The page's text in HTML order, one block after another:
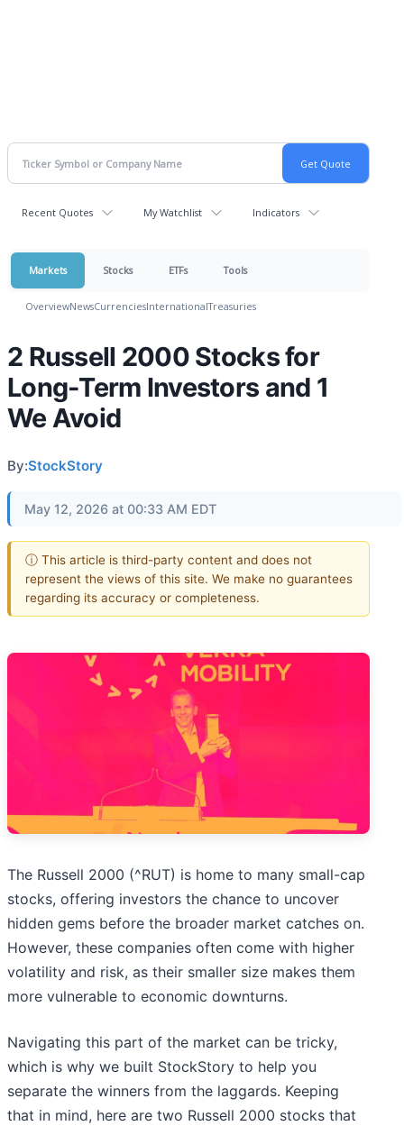
Recent Quotes My Watchlist Indicators
Markets Stocks ETFs Tools
OverviewNewsCurrenciesInternationalTreasuries
2 Russell 2000 Stocks for
Long-Term Investors and 1
We Avoid
By:StockStory
May 12, 2026 at 00:33 AM EDT
ⓘ This article is third-party content and does not
represent the views of this site. We make no guarantees
regarding its accuracy or completeness.
The Russell 2000 (^RUT) is home to many small-cap
stocks, offering investors the chance to uncover
hidden gems before the broader market catches on.
However, these companies often come with higher
volatility and risk, as their smaller size makes them
more vulnerable to economic downturns.
Navigating this part of the market can be tricky,
which is why we built StockStory to help you
separate the winners from the laggards. Keeping
that in mind, here are two Russell 2000 stocks that